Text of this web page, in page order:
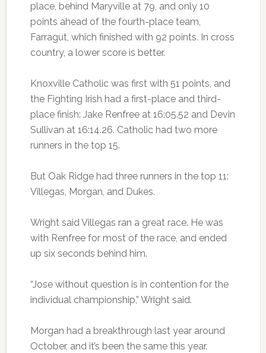
place, behind Maryville at 79, and only 10
points ahead of the fourth-place team,
Farragut, which finished with 92 points. In cross
country, a lower score is better.
Knoxville Catholic was first with 51 points, and
the Fighting Irish had a first-place and third-
place finish: Jake Renfree at 16:05.52 and Devin
Sullivan at 16:14.26. Catholic had two more
runners in the top 15.
But Oak Ridge had three runners in the top 11:
Villegas, Morgan, and Dukes.
Wright said Villegas ran a great race. He was
with Renfree for most of the race, and ended
up six seconds behind him.
“Jose without question is in contention for the
individual championship,” Wright said.
Morgan had a breakthrough last year around
October, and it’s been the same this year.